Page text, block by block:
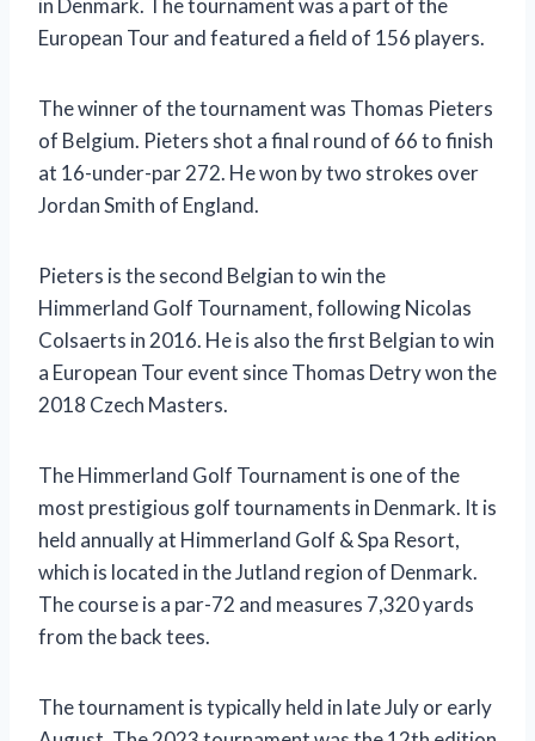
in Denmark. The tournament was a part of the
European Tour and featured a field of 156 players.
The winner of the tournament was Thomas Pieters
of Belgium. Pieters shot a final round of 66 to finish
at 16-under-par 272. He won by two strokes over
Jordan Smith of England.
Pieters is the second Belgian to win the
Himmerland Golf Tournament, following Nicolas
Colsaerts in 2016. He is also the first Belgian to win
a European Tour event since Thomas Detry won the
2018 Czech Masters.
The Himmerland Golf Tournament is one of the
most prestigious golf tournaments in Denmark. It is
held annually at Himmerland Golf & Spa Resort,
which is located in the Jutland region of Denmark.
The course is a par-72 and measures 7,320 yards
from the back tees.
The tournament is typically held in late July or early